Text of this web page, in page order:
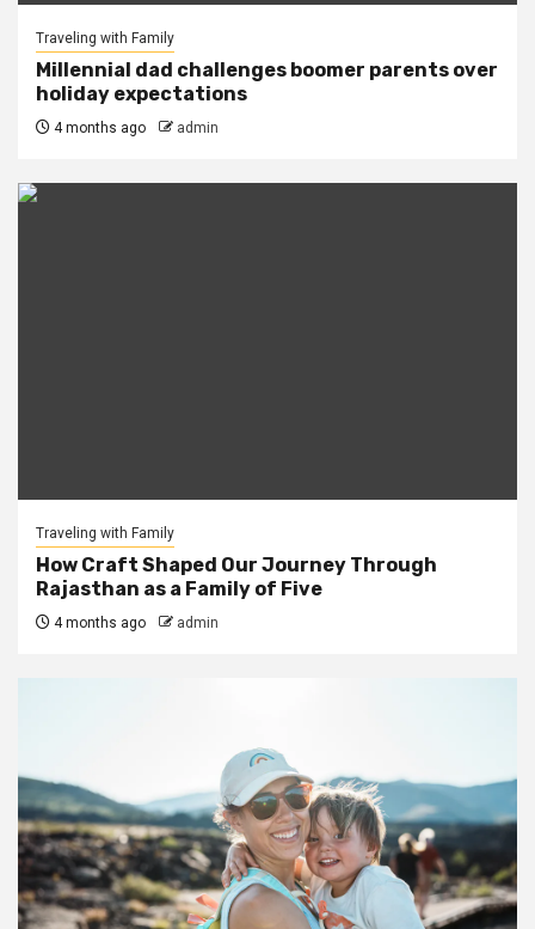
Traveling with Family
Millennial dad challenges boomer parents over
holiday expectations
4 months ago admin
Traveling with Family
How Craft Shaped Our Journey Through
Rajasthan as a Family of Five
4 months ago admin